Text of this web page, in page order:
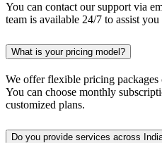
You can contact our support via
team is available 24/7 to assist
What is your pricing model?
We offer flexible pricing packages
You can choose monthly
customized plans.
Do you provide services across